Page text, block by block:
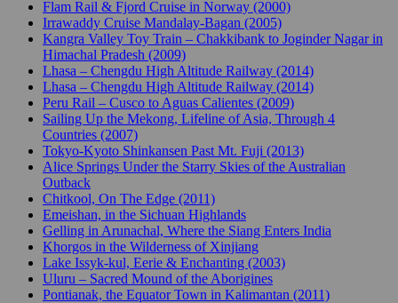
Flam Rail & Fjord Cruise in Norway (2000)
Irrawaddy Cruise Mandalay-Bagan (2005)
Kangra Valley Toy Train – Chakkibank to Joginder Nagar in
Himachal Pradesh (2009)
Lhasa – Chengdu High Altitude Railway (2014)
Lhasa – Chengdu High Altitude Railway (2014)
Peru Rail – Cusco to Aguas Calientes (2009)
Sailing Up the Mekong, Lifeline of Asia, Through 4
Countries (2007)
Tokyo-Kyoto Shinkansen Past Mt. Fuji (2013)
Alice Springs Under the Starry Skies of the Australian
Outback
Chitkool, On The Edge (2011)
Emeishan, in the Sichuan Highlands
Gelling in Arunachal, Where the Siang Enters India
Khorgos in the Wilderness of Xinjiang
Lake Issyk-kul, Eerie & Enchanting (2003)
Uluru – Sacred Mound of the Aborigines
Pontianak, the Equator Town in Kalimantan (2011)